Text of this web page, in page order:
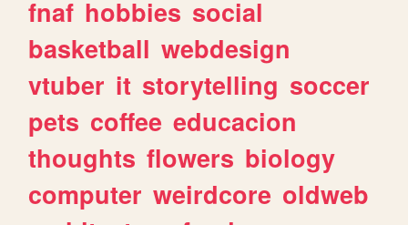
fnaf hobbies social
basketball webdesign
vtuber it storytelling soccer
pets coffee educacion
thoughts flowers biology
computer weirdcore oldweb